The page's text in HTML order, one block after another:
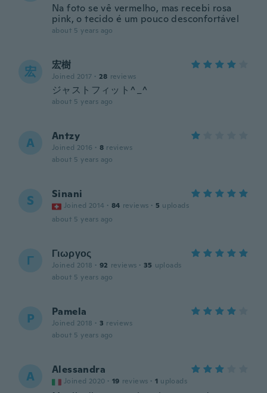
Na foto se vê vermelho, mas recebi rosa
pink, o tecido é um pouco desconfortável
about 5 years ago
宏 宏樹
Joined 2017 · 28 reviews
ジャストフィット^_^
about 5 years ago
A Antzy
Joined 2016 · 8 reviews
about 5 years ago
S Sinani
Joined 2014 · 84 reviews · 5 uploads
about 5 years ago
Γ Γιωργος
Joined 2018 · 92 reviews · 35 uploads
about 5 years ago
P Pamela
Joined 2018 · 3 reviews
about 5 years ago
A Alessandra
Joined 2020 · 19 reviews · 1 uploads